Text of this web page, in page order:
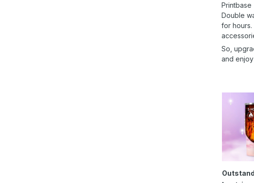
Double
for
So,
and